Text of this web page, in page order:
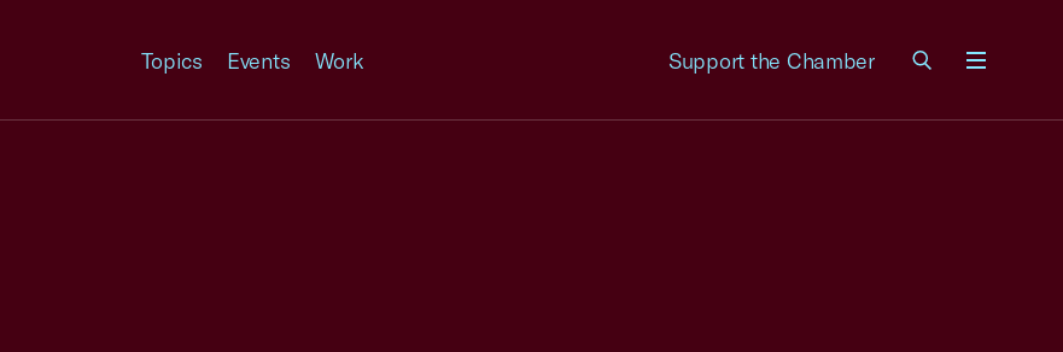
Topics Events Work Support the Chamber